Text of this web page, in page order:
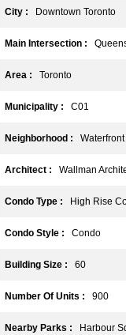
City : Downtown Toronto
Main Intersection :
Area : Toronto
Municipality : C01
Neighborhood :
Architect : Wallman
Condo Type : High Rise
Condo Style : Condo
Building Size : 60
Number Of Units : 900
Nearby Parks : Harbour